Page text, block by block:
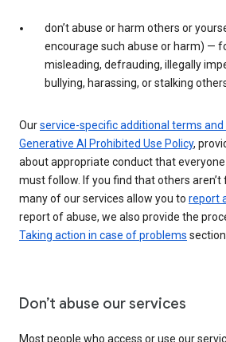
don’t abuse or harm others or
encourage such abuse or harm) —
misleading, defrauding, illegally
bullying, harassing, or stalking
Ourservice-specific additional terms and
Generative AI Prohibited Use Policy,
about appropriate conduct that
must follow. If you find that others aren’t
many of our services allow you to report
report of abuse, we also provide the
Taking action in case of problems
Don’t abuse our services
Most people who access or use our